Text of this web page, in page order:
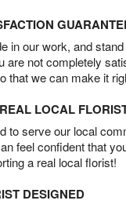
in our work, and
are not completely
that we can make it
LOCAL
to serve our local
feel confident that
a real local florist!
DESIGNED